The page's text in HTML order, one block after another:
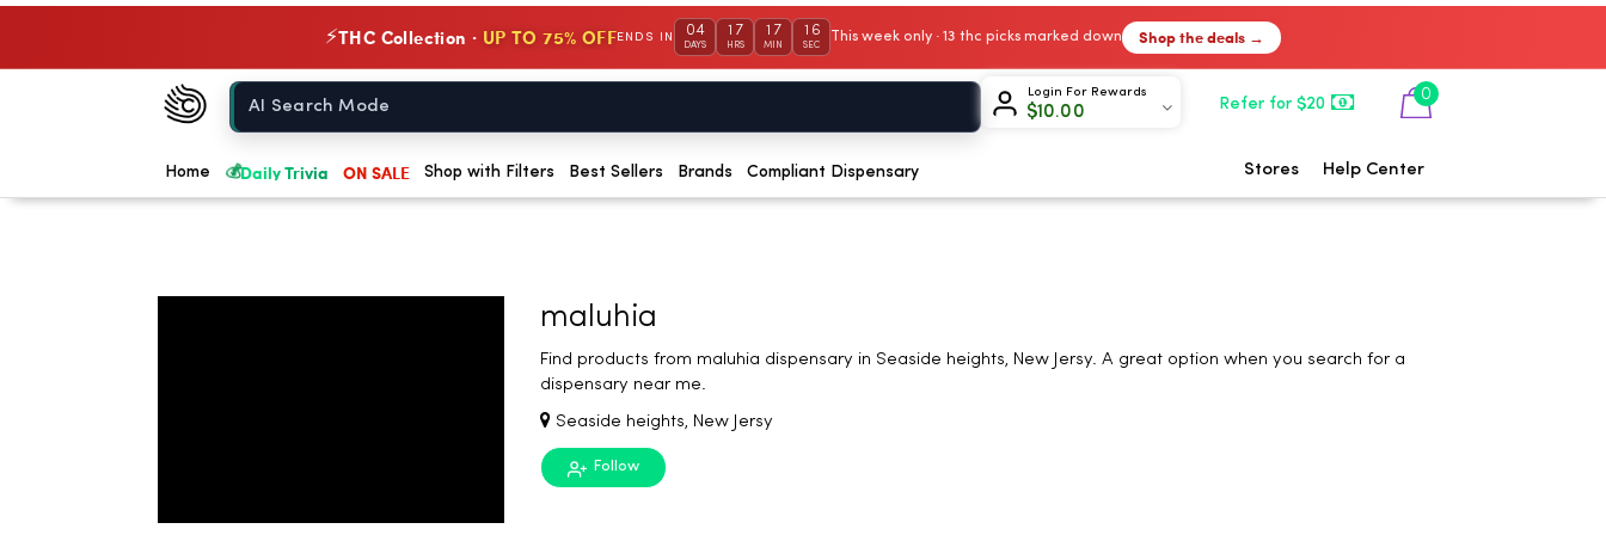
⚡THC Collection · UP TO 75% OFFENDS IN 04
DAYS
17
HRS
17
MIN
16
SEC
This week only · 13 thc picks marked down Shop the deals →
Chow420
Home
Login For Rewards
$10.00 Refer for $20
0
Home 💰Daily Trivia ON SALE Shop with Filters Best Sellers Brands Compliant Dispensary Stores Help Center
maluhia
Find products from maluhia dispensary in Seaside heights, New Jersy. A great option when you search for a
dispensary near me.
Seaside heights, New Jersy
Follow